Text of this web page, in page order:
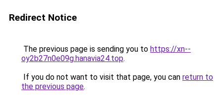
Redirect Notice
The previous page is sending you to https://xn--
oy2b27n0e09g.hanavia24.top.
If you do not want to visit that page, you can return to
the previous page.